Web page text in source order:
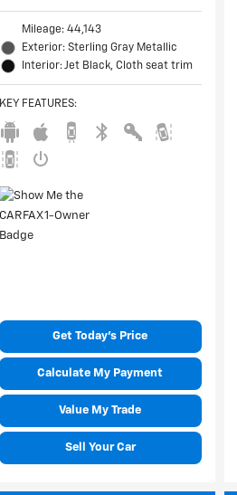
Mileage: 44,143
Exterior: Sterling Gray Metallic
Interior: Jet Black, Cloth seat trim
KEY FEATURES:
Get Today's Price
Calculate My Payment
Value My Trade
Sell Your Car